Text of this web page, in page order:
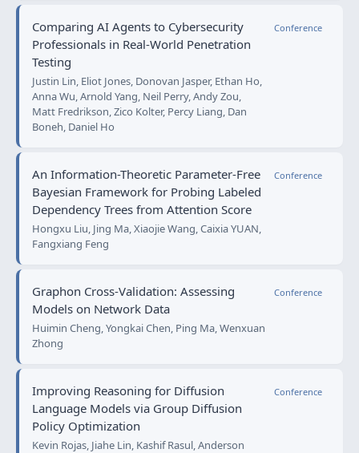
Comparing AI Agents to Cybersecurity
Professionals in Real-World Penetration
Testing
Justin Lin, Eliot Jones, Donovan Jasper, Ethan Ho,
Anna Wu, Arnold Yang, Neil Perry, Andy Zou,
Matt Fredrikson, Zico Kolter, Percy Liang, Dan
Boneh, Daniel Ho
Conference
An Information-Theoretic Parameter-Free
Bayesian Framework for Probing Labeled
Dependency Trees from Attention Score
Hongxu Liu, Jing Ma, Xiaojie Wang, Caixia YUAN,
Fangxiang Feng
Conference
Graphon Cross-Validation: Assessing
Models on Network Data
Huimin Cheng, Yongkai Chen, Ping Ma, Wenxuan
Zhong
Conference
Improving Reasoning for Diffusion
Language Models via Group Diffusion
Policy Optimization
Kevin Rojas, Jiahe Lin, Kashif Rasul, Anderson
Conference